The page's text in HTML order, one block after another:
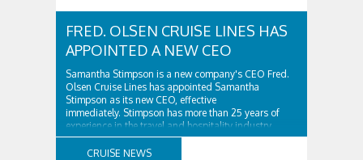
FRED. OLSEN CRUISE LINES HAS
APPOINTED A NEW CEO
Samantha Stimpson is a new company's CEO Fred.
Olsen Cruise Lines has appointed Samantha
Stimpson as its new CEO, effective
immediately. Stimpson has more than 25 years of
experience in the travel and hospitality industry,
having previously worked for companies such as TUI
and Thomas...
CRUISE NEWS